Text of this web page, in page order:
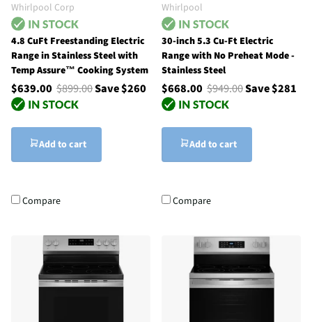
Whirlpool Corp
4.8 CuFt Freestanding Electric
Range in Stainless Steel with
Temp Assure™ Cooking System
$639.00 $899.00Save $260
Add to cart
Compare
Whirlpool
30-inch 5.3 Cu-Ft Electric
Range with No Preheat Mode -
Stainless Steel
$668.00 $949.00Save $281
Add to cart
Compare